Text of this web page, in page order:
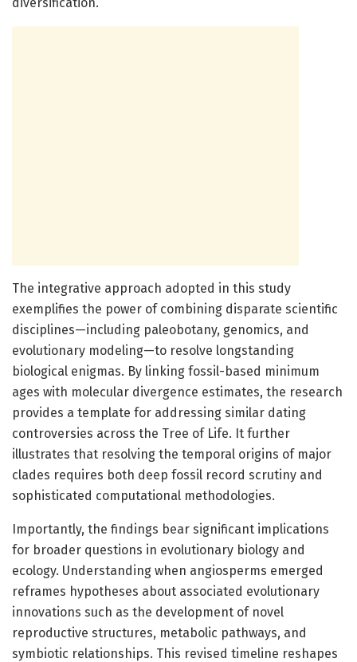
The integrative approach adopted in this study
exemplifies the power of combining disparate scientific
disciplines—including paleobotany, genomics, and
evolutionary modeling—to resolve longstanding
biological enigmas. By linking fossil-based minimum
ages with molecular divergence estimates, the research
provides a template for addressing similar dating
controversies across the Tree of Life. It further
illustrates that resolving the temporal origins of major
clades requires both deep fossil record scrutiny and
sophisticated computational methodologies.
Importantly, the findings bear significant implications
for broader questions in evolutionary biology and
ecology. Understanding when angiosperms emerged
reframes hypotheses about associated evolutionary
innovations such as the development of novel
reproductive structures, metabolic pathways, and
symbiotic relationships. This revised timeline reshapes